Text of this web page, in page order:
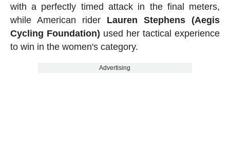
with a perfectly timed attack in the final meters,
while American rider Lauren Stephens (Aegis
Cycling Foundation) used her tactical experience
to win in the women's category.
Advertising